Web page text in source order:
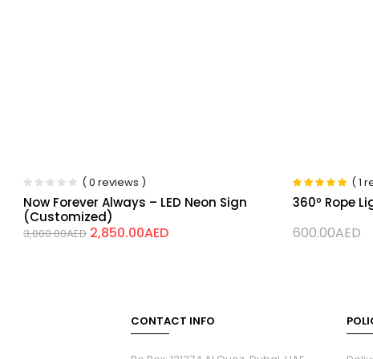
( 0 reviews )
Now Forever Always – LED Neon Sign
(Customized)
3,000.00AED 2,850.00AED
Rated5.00
of 5
( 1
360º Rope
600.00AED
CONTACT INFO